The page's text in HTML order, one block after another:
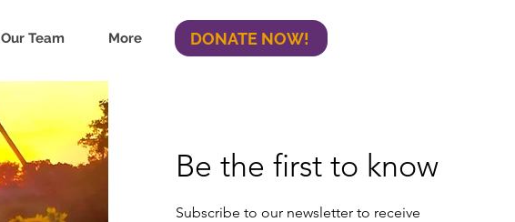
Our Team More DONATE NOW!
Be the first to know
Subscribe to our newsletter to receive